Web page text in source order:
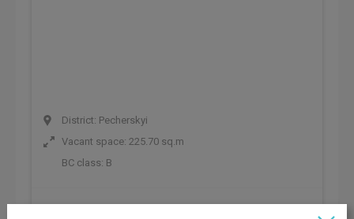
District: Pecherskyi
Vacant space: 225.70 sq.m
BC class: B